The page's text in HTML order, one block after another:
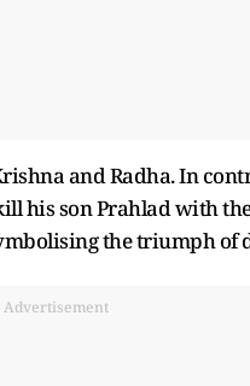
and Radha. In
his son Prahlad with
the triumph of
Advertisement